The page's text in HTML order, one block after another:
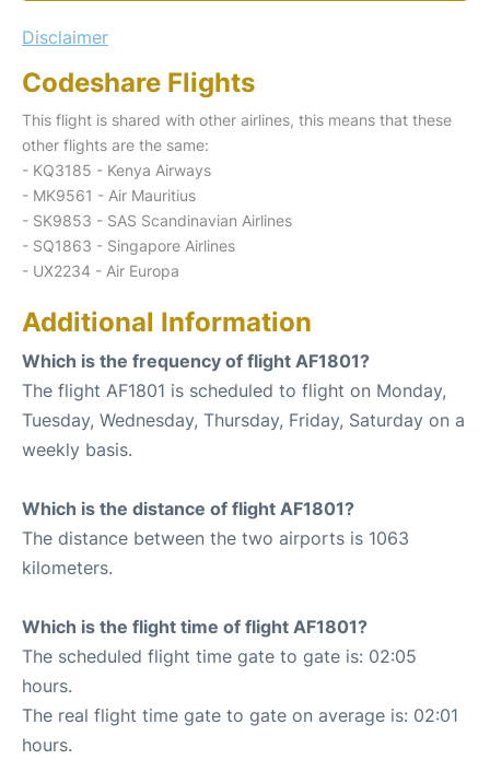
Disclaimer
Codeshare Flights
This flight is shared with other airlines, this means that these
other flights are the same:
- KQ3185 - Kenya Airways
- MK9561 - Air Mauritius
- SK9853 - SAS Scandinavian Airlines
- SQ1863 - Singapore Airlines
- UX2234 - Air Europa
Additional Information
Which is the frequency of flight AF1801?
The flight AF1801 is scheduled to flight on Monday,
Tuesday, Wednesday, Thursday, Friday, Saturday on a
weekly basis.
Which is the distance of flight AF1801?
The distance between the two airports is 1063
kilometers.
Which is the flight time of flight AF1801?
The scheduled flight time gate to gate is: 02:05
hours.
The real flight time gate to gate on average is: 02:01
hours.